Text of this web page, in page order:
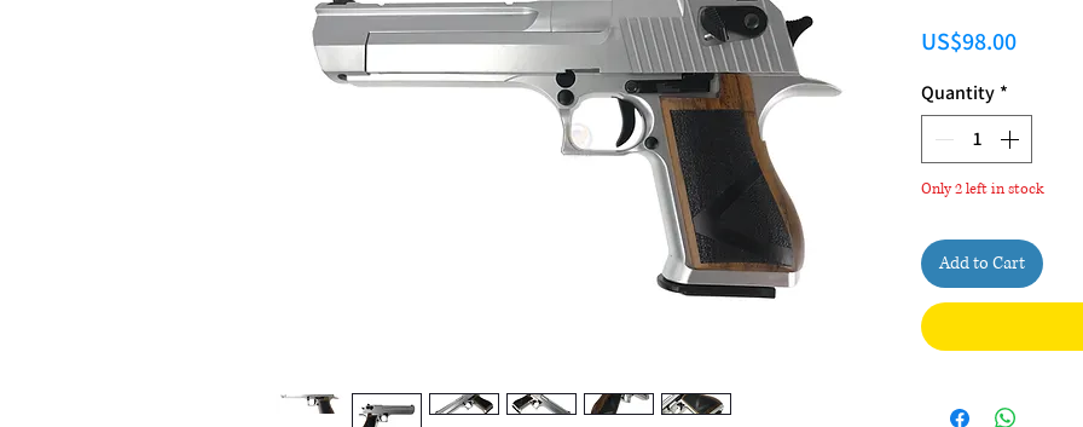
US$98.00Price
Quantity *
Only 2 left in stock
Add to Cart